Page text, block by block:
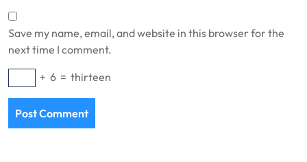
Save my name, email, and website in this browser for the
next time I comment.
+ 6 = thirteen